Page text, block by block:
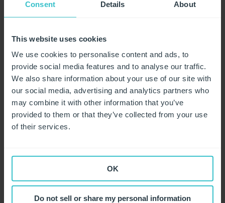
Consent Details About
This website uses cookies
We use cookies to personalise content and ads, to
provide social media features and to analyse our traffic.
We also share information about your use of our site with
our social media, advertising and analytics partners who
may combine it with other information that you’ve
provided to them or that they’ve collected from your use
of their services.
OK
Do not sell or share my personal information
Coronavirus (COVID-19)
Our Related Blogs and Positioning Statement
Coronavirus FAQs
What our factories are doing to stop the spread of
Corporate Social Responsibility
Product Types
Nitrile Gloves
About Unigloves